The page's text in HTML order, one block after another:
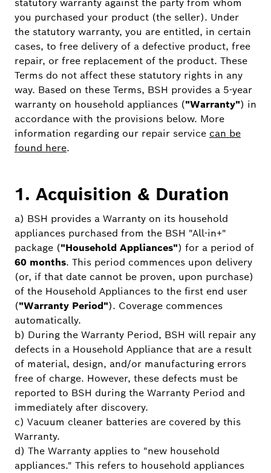
statutory warranty against the party from whom
you purchased your product (the seller). Under
the statutory warranty, you are entitled, in certain
cases, to free delivery of a defective product, free
repair, or free replacement of the product. These
Terms do not affect these statutory rights in any
way. Based on these Terms, BSH provides a 5-year
warranty on household appliances ("Warranty") in
accordance with the provisions below. More
information regarding our repair service can be
found here.
1. Acquisition & Duration
a) BSH provides a Warranty on its household
appliances purchased from the BSH "All-in+"
package ("Household Appliances") for a period of
60 months. This period commences upon delivery
(or, if that date cannot be proven, upon purchase)
of the Household Appliances to the first end user
("Warranty Period"). Coverage commences
automatically.
b) During the Warranty Period, BSH will repair any
defects in a Household Appliance that are a result
of material, design, and/or manufacturing errors
free of charge. However, these defects must be
reported to BSH during the Warranty Period and
immediately after discovery.
c) Vacuum cleaner batteries are covered by this
Warranty.
d) The Warranty applies to "new household
appliances." This refers to household appliances